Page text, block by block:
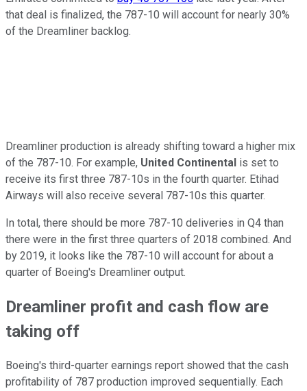
that deal is finalized, the 787-10 will account for nearly 30%
of the Dreamliner backlog.
Dreamliner production is already shifting toward a higher mix
of the 787-10. For example, United Continental is set to
receive its first three 787-10s in the fourth quarter. Etihad
Airways will also receive several 787-10s this quarter.
In total, there should be more 787-10 deliveries in Q4 than
there were in the first three quarters of 2018 combined. And
by 2019, it looks like the 787-10 will account for about a
quarter of Boeing's Dreamliner output.
Dreamliner profit and cash flow are
taking off
Boeing's third-quarter earnings report showed that the cash
profitability of 787 production improved sequentially. Each